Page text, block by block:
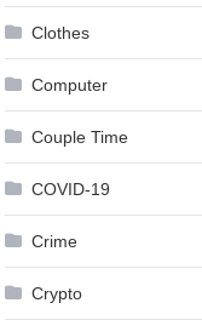
Clothes
Computer
Couple Time
COVID-19
Crime
Crypto